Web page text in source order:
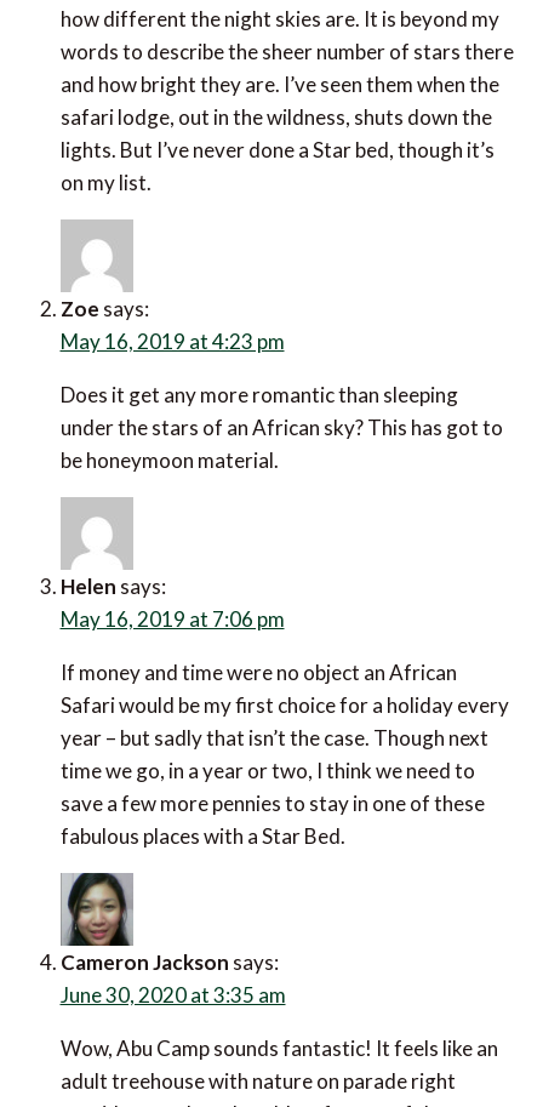
how different the night skies are. It is beyond my
words to describe the sheer number of stars there
and how bright they are. I’ve seen them when the
safari lodge, out in the wildness, shuts down the
lights. But I’ve never done a Star bed, though it’s
on my list.
Zoe says:
May 16, 2019 at 4:23 pm
Does it get any more romantic than sleeping
under the stars of an African sky? This has got to
be honeymoon material.
Helen says:
May 16, 2019 at 7:06 pm
If money and time were no object an African
Safari would be my first choice for a holiday every
year – but sadly that isn’t the case. Though next
time we go, in a year or two, I think we need to
save a few more pennies to stay in one of these
fabulous places with a Star Bed.
Cameron Jackson says:
June 30, 2020 at 3:35 am
Wow, Abu Camp sounds fantastic! It feels like an
adult treehouse with nature on parade right